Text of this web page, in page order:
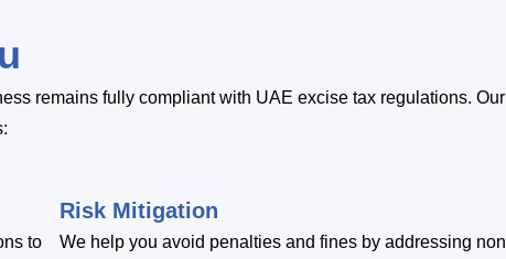
remains fully compliant with UAE excise tax regulations. Our
to
Risk Mitigation
We help you avoid penalties and fines by addressing